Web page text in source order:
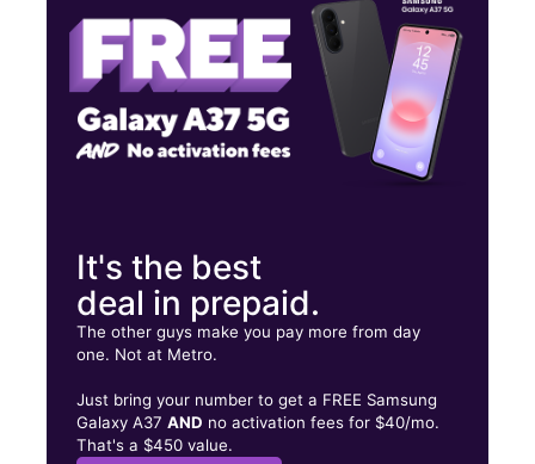
406 S Frazier St Ste A Conroe, TX 77301
It's the best
deal in prepaid.
The other guys make you pay more from day
one. Not at Metro.
Just bring your number to get a FREE Samsung
Galaxy A37AND no activation fees for $40/mo.
That's a $450 value.